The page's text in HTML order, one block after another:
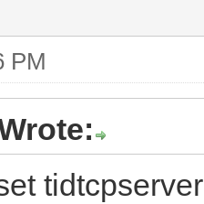
PM